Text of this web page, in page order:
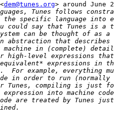
dem@tunes.org> around June